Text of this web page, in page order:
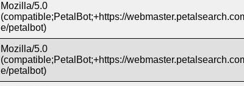
Mozilla/5.0
(compatible;PetalBot;+https://
e/petalbot)
Mozilla/5.0
(compatible;PetalBot;+https://
e/petalbot)